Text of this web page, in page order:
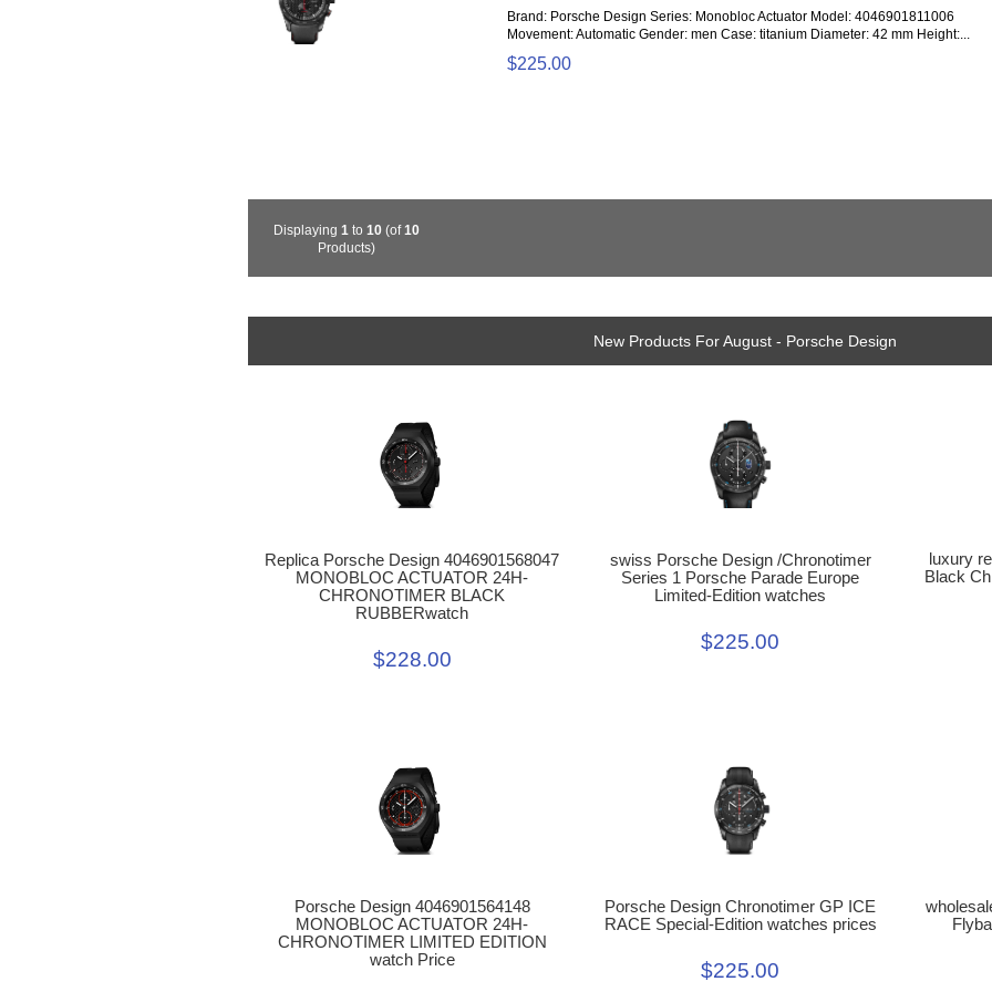
Brand: Porsche Design Series: Monobloc Actuator Model: 4046901811006
Movement: Automatic Gender: men Case: titanium Diameter: 42 mm Height:...
$225.00
Displaying1 to10 (of10
Products)
New Products For August - Porsche Design
Replica Porsche Design 4046901568047
MONOBLOC ACTUATOR 24H-
CHRONOTIMER BLACK
RUBBERwatch
$228.00
swiss Porsche Design /Chronotimer
Series 1 Porsche Parade Europe
Limited-Edition watches
$225.00
luxury
Black
Porsche Design 4046901564148
MONOBLOC ACTUATOR 24H-
CHRONOTIMER LIMITED EDITION
watch Price
Porsche Design Chronotimer GP ICE
RACE Special-Edition watches prices
$225.00